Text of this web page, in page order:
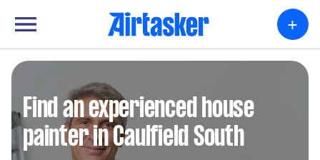
+
Find an experienced house
painter in Caulfield South